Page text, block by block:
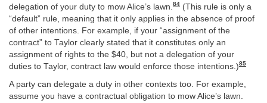
delegation of your duty to mow Alice’s lawn. 84 (This rule is only a
“default” rule, meaning that it only applies in the absence of proof
of other intentions. For example, if your “assignment of the
contract” to Taylor clearly stated that it constitutes only an
assignment of rights to the $40, but not a delegation of your
duties to Taylor, contract law would enforce those intentions.)85
A party can delegate a duty in other contexts too. For example,
assume you have a contractual obligation to mow Alice’s lawn.